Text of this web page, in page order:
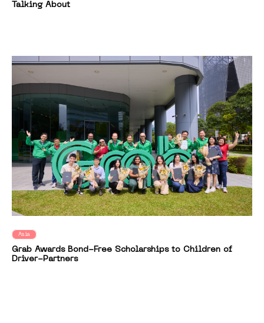
Talking About
Asia
Grab Awards Bond-Free Scholarships to Children of
Driver-Partners